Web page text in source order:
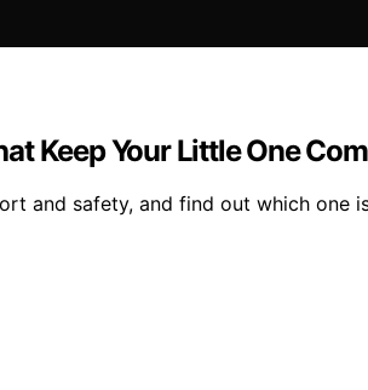
Keep Your Little One
and safety, and find out which one